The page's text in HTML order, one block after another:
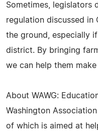
Sometimes, legislators
regulation discussed in
the ground, especially
district. By bringing
we can help them
About WAWG:
Washington
of which is aimed at